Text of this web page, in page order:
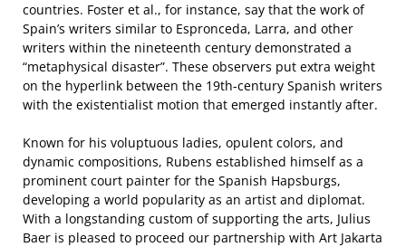
countries. Foster et al., for instance, say that the work of
Spain’s writers similar to Espronceda, Larra, and other
writers within the nineteenth century demonstrated a
“metaphysical disaster”. These observers put extra weight
on the hyperlink between the 19th-century Spanish writers
with the existentialist motion that emerged instantly after.
Known for his voluptuous ladies, opulent colors, and
dynamic compositions, Rubens established himself as a
prominent court painter for the Spanish Hapsburgs,
developing a world popularity as an artist and diplomat.
With a longstanding custom of supporting the arts, Julius
Baer is pleased to proceed our partnership with Art Jakarta